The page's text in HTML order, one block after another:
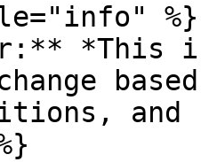
%}
*This